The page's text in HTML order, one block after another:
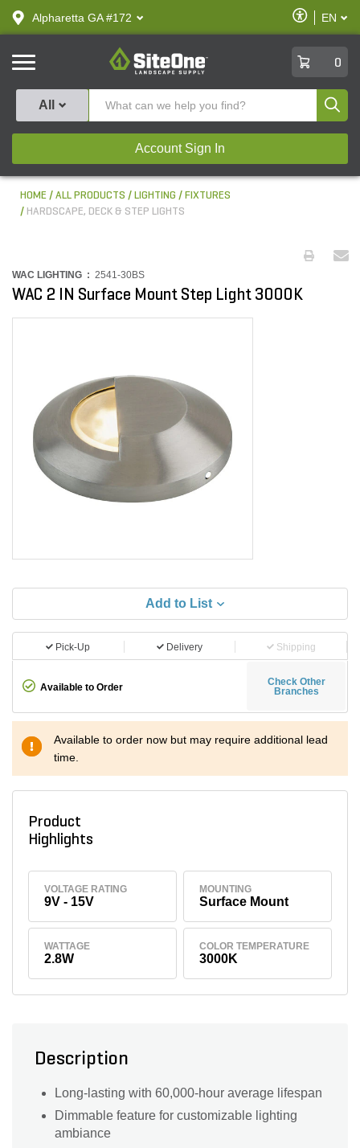
text.skipToContent
text.skipToNavigation
Alpharetta GA #172
Enable
Accessibility
EN
SiteOne
0
All
Account Sign In
HOME ALL PRODUCTS LIGHTING
FIXTURES
HARDSCAPE, DECK & STEP LIGHTS
WAC LIGHTING : 2541-30BS
WAC 2 IN Surface Mount Step Light 3000K
Add to List
Pick-Up Delivery Shipping
Available to Order
Check Other
Branches
Available to order now but may require additional lead
time.
Product
Highlights
VOLTAGE RATING
9V - 15V
MOUNTING
Surface Mount
WATTAGE
2.8W
COLOR TEMPERATURE
3000K
Description
Long-lasting with 60,000-hour average lifespan
Dimmable feature for customizable lighting
ambiance